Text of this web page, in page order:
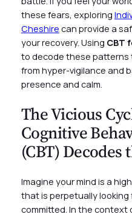
these fears, exploring
Cheshire can provide a
your recovery. Using CBT
to decode these patterns
from hyper-vigilance and
presence and calm.
The Vicious
Cognitive
(CBT) Decodes
Imagine your mind is a
that is perpetually looking
committed. In the context